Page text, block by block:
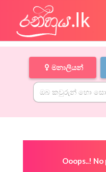
මනාලියන්
Ooops..!